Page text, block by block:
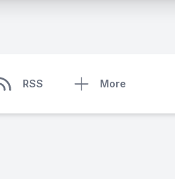
RSS More